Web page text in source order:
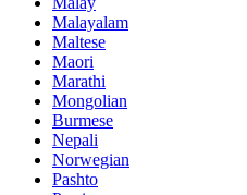
Malayalam
Maltese
Maori
Marathi
Mongolian
Burmese
Nepali
Norwegian
Pashto